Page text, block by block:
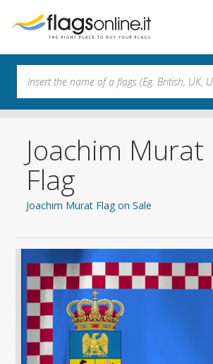
Joachim Murat
Flag
Joachim Murat Flag on Sale